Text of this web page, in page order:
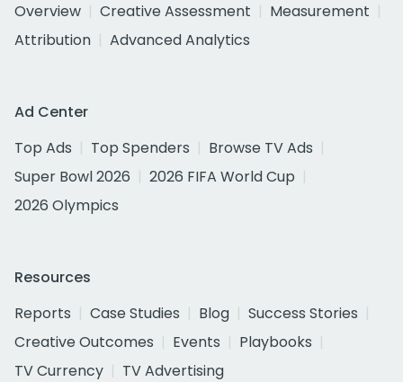
Overview
Creative Assessment
Measurement
Attribution
Advanced Analytics
Ad Center
Top Ads
Top Spenders
Browse TV Ads
Super Bowl 2026
2026 FIFA World Cup
2026 Olympics
Resources
Reports
Case Studies Blog
Success Stories
Creative Outcomes
Events
Playbooks
TV Currency
TV Advertising